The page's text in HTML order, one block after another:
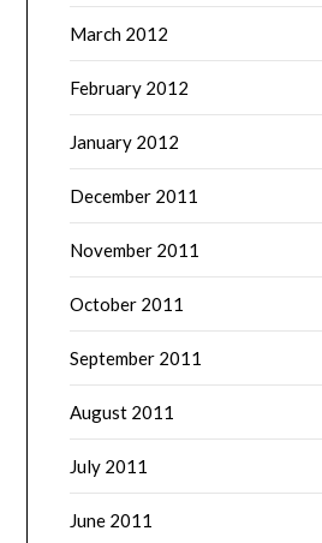
March 2012
February 2012
January 2012
December 2011
November 2011
October 2011
September 2011
August 2011
July 2011
June 2011